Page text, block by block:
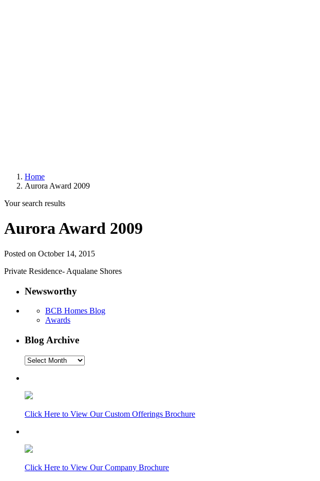
Home
Aurora Award 2009
Your search results
Aurora Award 2009
Posted on October 14, 2015
Private Residence- Aqualane Shores
Newsworthy
BCB Homes Blog
Awards
Blog Archive
Blog
Click Here to View Our Custom Offerings Brochure
Click Here to View Our Company Brochure